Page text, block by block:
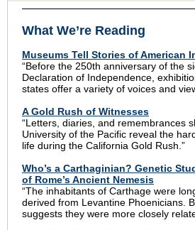
What We’re Reading
Museums Tell Stories of American
“Before the 250th anniversary of the
Declaration of Independence,
states offer a variety of voices and
A Gold Rush of Witnesses
“Letters, diaries, and remembrances
University of the Pacific reveal the
life during the California Gold Rush.”
Who’s a Carthaginian? Genetic
of Rome’s Ancient Nemesis
“The inhabitants of Carthage were
derived from Levantine Phoenicians.
suggests they were more closely